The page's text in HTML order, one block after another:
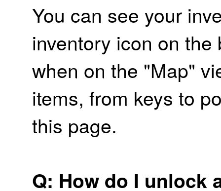
You can see your
inventory icon on
when on the "Map"
items, from keys to
this page.
Q: How do I unlock